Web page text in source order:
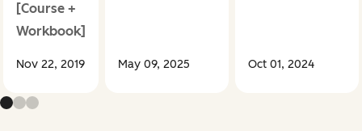
[Course +
Workbook]
Nov 22, 2019 May 09, 2025 Oct 01, 2024